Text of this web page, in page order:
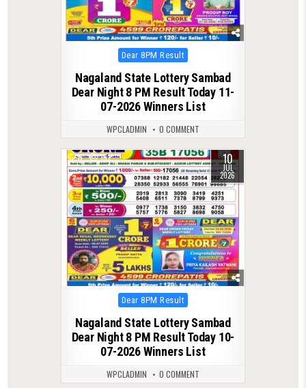
Posted
in
Dear 8PM Result
Nagaland State Lottery Sambad
Dear Night 8 PM Result Today 11-
07-2026 Winners List
WPCLADMIN 0 COMMENT
0 152 10
JUL
2026
Posted
in
Dear 8PM Result
Nagaland State Lottery Sambad
Dear Night 8 PM Result Today 10-
07-2026 Winners List
WPCLADMIN 0 COMMENT